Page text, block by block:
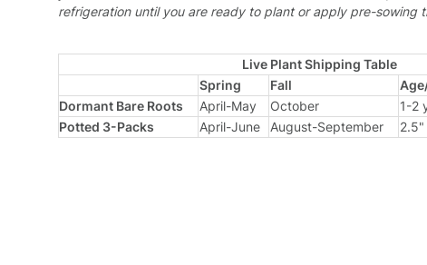
refrigeration until you are ready to plant or apply pre-sowing
Live Plant Shipping Table
Spring
Fall
Dormant Bare Roots
April-May October
1-2
Potted 3-Packs
April-June August-September